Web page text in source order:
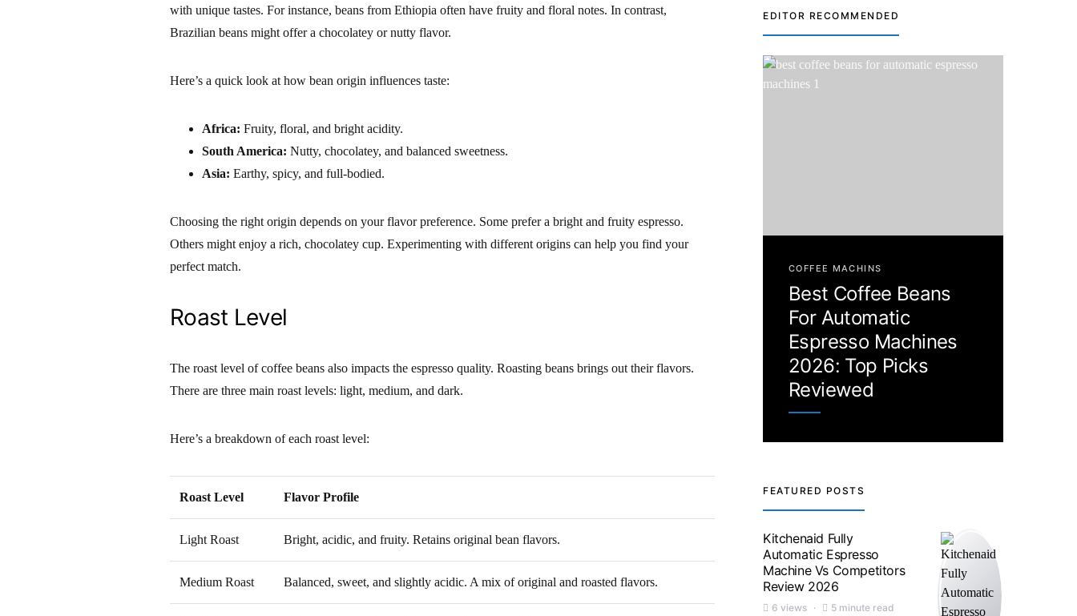
with unique tastes. For instance, beans from Ethiopia often have fruity and floral notes. In contrast,
Brazilian beans might offer a chocolatey or nutty flavor.
Here’s a quick look at how bean origin influences taste:
Africa: Fruity, floral, and bright acidity.
South America: Nutty, chocolatey, and balanced sweetness.
Asia: Earthy, spicy, and full-bodied.
Choosing the right origin depends on your flavor preference. Some prefer a bright and fruity espresso.
Others might enjoy a rich, chocolatey cup. Experimenting with different origins can help you find your
perfect match.
Roast Level
The roast level of coffee beans also impacts the espresso quality. Roasting beans brings out their flavors.
There are three main roast levels: light, medium, and dark.
Here’s a breakdown of each roast level:
Roast Level Flavor Profile
Light Roast Bright, acidic, and fruity. Retains original bean flavors.
Medium Roast Balanced, sweet, and slightly acidic. A mix of original and roasted flavors.
EDITOR RECOMMENDED
COFFEE MACHINS
Best Coffee Beans
For Automatic
Espresso Machines
2026: Top Picks
Reviewed
FEATURED POSTS
Kitchenaid Fully
Automatic Espresso
Machine Vs Competitors
Review 2026
6 views 5 minute read